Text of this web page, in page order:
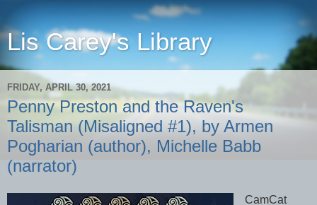
Lis Carey's Library
FRIDAY, APRIL 30, 2021
Penny Preston and the Raven's
Talisman (Misaligned #1), by Armen
Pogharian (author), Michelle Babb
(narrator)
CamCat